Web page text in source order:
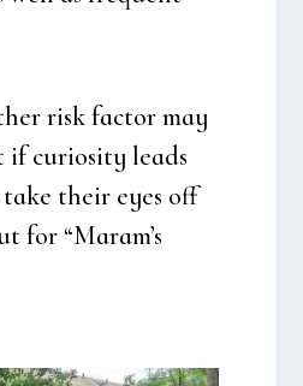
risk factor may
if curio­si­ty leads
their eyes off
for “Maram’s